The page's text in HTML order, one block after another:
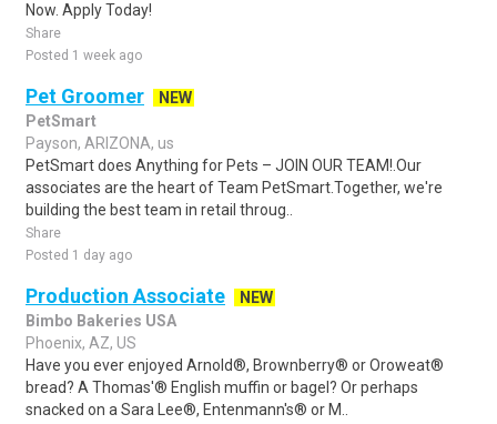
Now. Apply Today!
Share
Posted 1 week ago
Pet Groomer
NEW
PetSmart
Payson, ARIZONA, us
PetSmart does Anything for Pets – JOIN OUR TEAM!.Our
associates are the heart of Team PetSmart.Together, we're
building the best team in retail throug..
Share
Posted 1 day ago
Production Associate
NEW
Bimbo Bakeries USA
Phoenix, AZ, US
Have you ever enjoyed Arnold®, Brownberry® or Oroweat®
bread? A Thomas'® English muffin or bagel? Or perhaps
snacked on a Sara Lee®, Entenmann's® or M..